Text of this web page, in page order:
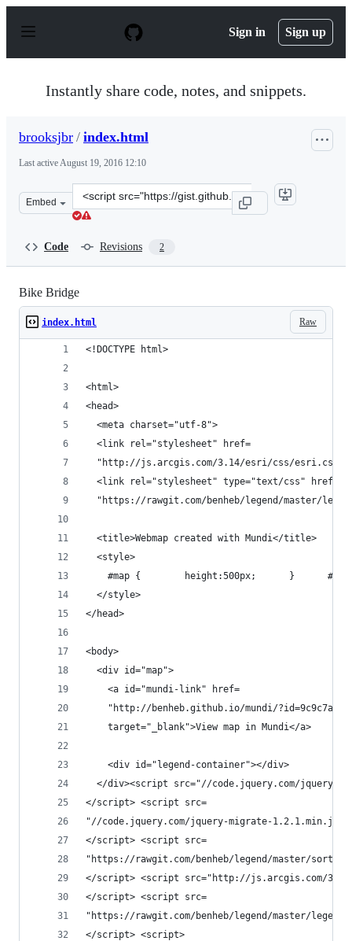
p
Sign in Sign up
Instantly share code, notes, and snippets.
brooksjbr / index.html
Last activeAugust 19, 2016 12:10
Embed
Clone
this
Code Revisions 2
Bike Bridge
Raw
index.html
<!DOCTYPE html>
<html>
<head>
  <meta charset="utf-8">
  <link rel="stylesheet" href=
  "http://js.arcgis.com/3.14/esri/css/esri.css">
  <link rel="stylesheet" type="text/css" href=
"https://rawgit.com/benheb/legend/master/
  <title>Webmap created with Mundi</title>
  <style>
#map {        height:500px;      }
  </style>
</head>
<body>
  <div id="map">
    <a id="mundi-link" href=
"http://benheb.github.io/mundi/
    target="_blank">View map in Mundi</a>
    <div id="legend-container"></div>
</div><script src="//code.jquery.com/jquery-
</script> <script src=
"//code.jquery.com/jquery-migrate-1.2.1.min.js">
</script> <script src=
"https://rawgit.com/benheb/legend/master/
</script> <script src="http://js.arcgis.com/
</script> <script src=
"https://rawgit.com/benheb/legend/master/
</script> <script>